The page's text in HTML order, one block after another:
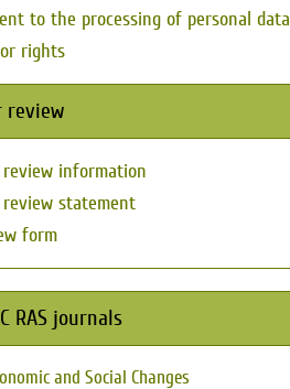
to the processing of personal data
rights
review
review information
review statement
form
RAS journals
and Social Changes